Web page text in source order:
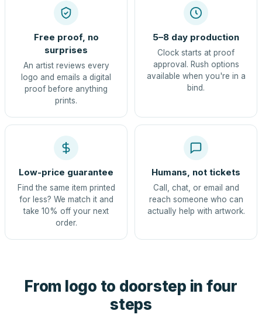
Free proof, no
surprises
An artist reviews every
logo and emails a digital
proof before anything
prints.
5–8 day production
Clock starts at proof
approval. Rush options
available when you're in a
bind.
Low-price guarantee
Find the same item printed
for less? We match it and
take 10% off your next
order.
Humans, not tickets
Call, chat, or email and
reach someone who can
actually help with artwork.
From logo to doorstep in four
steps